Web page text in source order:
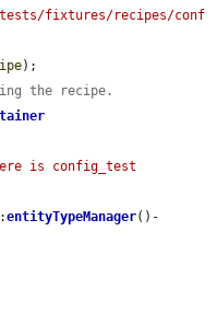
fixtures/recipes/conf
);
the recipe.
is config_test
entityTypeManager()-